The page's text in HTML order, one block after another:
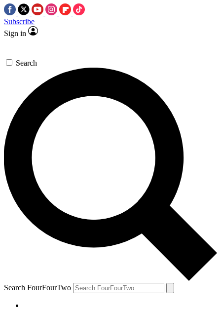
Subscribe
Sign in
Search
Search FourFourTwo